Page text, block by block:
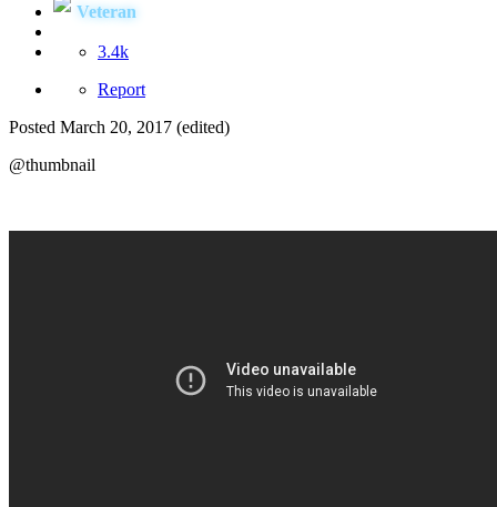
Veteran
3.4k
Report
Posted March 20, 2017 (edited)
@thumbnail